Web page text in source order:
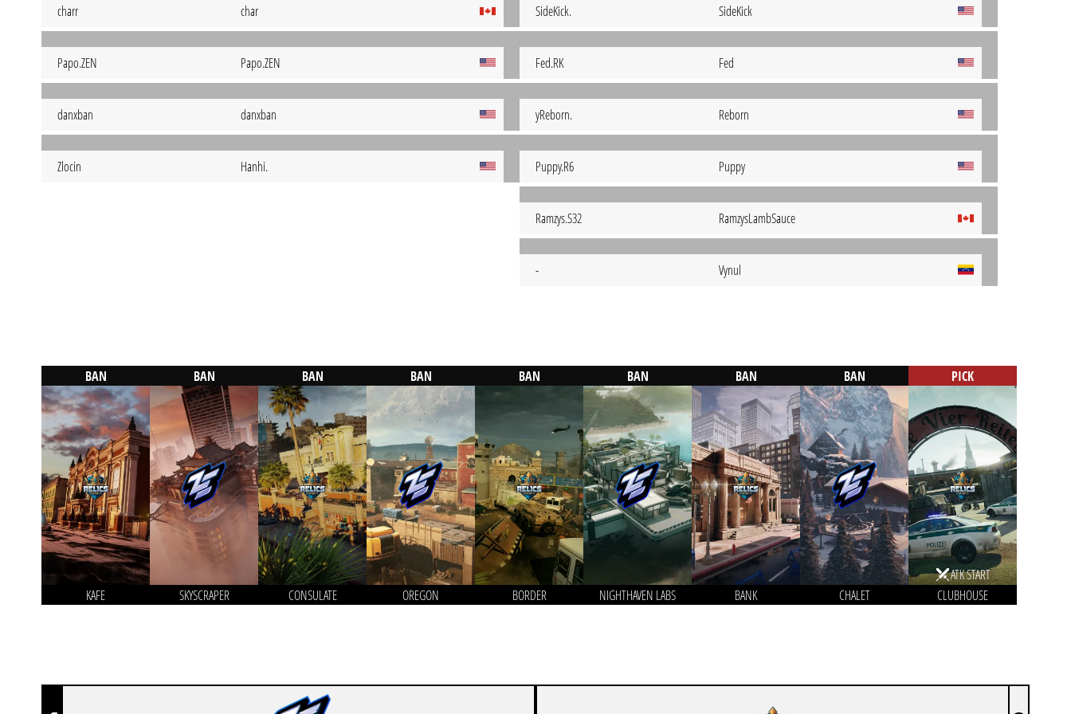
charr char
Papo.ZEN Papo.ZEN
danxban danxban
Zlocin Hanhi.
SideKick. SideKick
Fed.RK Fed
yReborn. Reborn
Puppy.R6 Puppy
Ramzys.S32 RamzysLambSauce
- Vynul
BAN
KAFE
BAN
SKYSCRAPER
BAN
CONSULATE
BAN
OREGON
BAN
BORDER
BAN
NIGHTHAVEN LABS
BAN
BANK
BAN
CHALET
PICK
ATK START
CLUBHOUSE